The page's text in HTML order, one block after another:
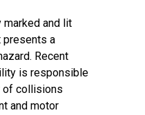
marked and lit
presents a
Recent
is responsible
of collisions
and motor